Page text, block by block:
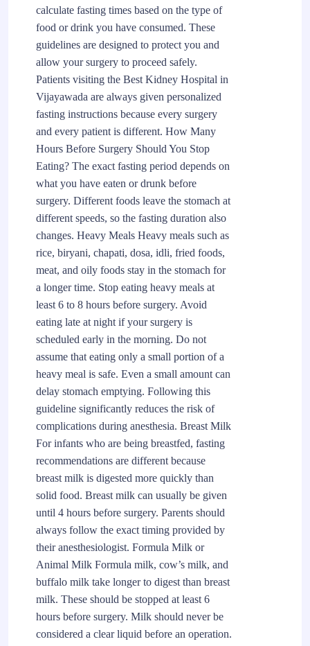
calculate fasting times based on the type of
food or drink you have consumed. These
guidelines are designed to protect you and
allow your surgery to proceed safely.
Patients visiting the Best Kidney Hospital in
Vijayawada are always given personalized
fasting instructions because every surgery
and every patient is different. How Many
Hours Before Surgery Should You Stop
Eating? The exact fasting period depends on
what you have eaten or drunk before
surgery. Different foods leave the stomach at
different speeds, so the fasting duration also
changes. Heavy Meals Heavy meals such as
rice, biryani, chapati, dosa, idli, fried foods,
meat, and oily foods stay in the stomach for
a longer time. Stop eating heavy meals at
least 6 to 8 hours before surgery. Avoid
eating late at night if your surgery is
scheduled early in the morning. Do not
assume that eating only a small portion of a
heavy meal is safe. Even a small amount can
delay stomach emptying. Following this
guideline significantly reduces the risk of
complications during anesthesia. Breast Milk
For infants who are being breastfed, fasting
recommendations are different because
breast milk is digested more quickly than
solid food. Breast milk can usually be given
until 4 hours before surgery. Parents should
always follow the exact timing provided by
their anesthesiologist. Formula Milk or
Animal Milk Formula milk, cow’s milk, and
buffalo milk take longer to digest than breast
milk. These should be stopped at least 6
hours before surgery. Milk should never be
considered a clear liquid before an operation.